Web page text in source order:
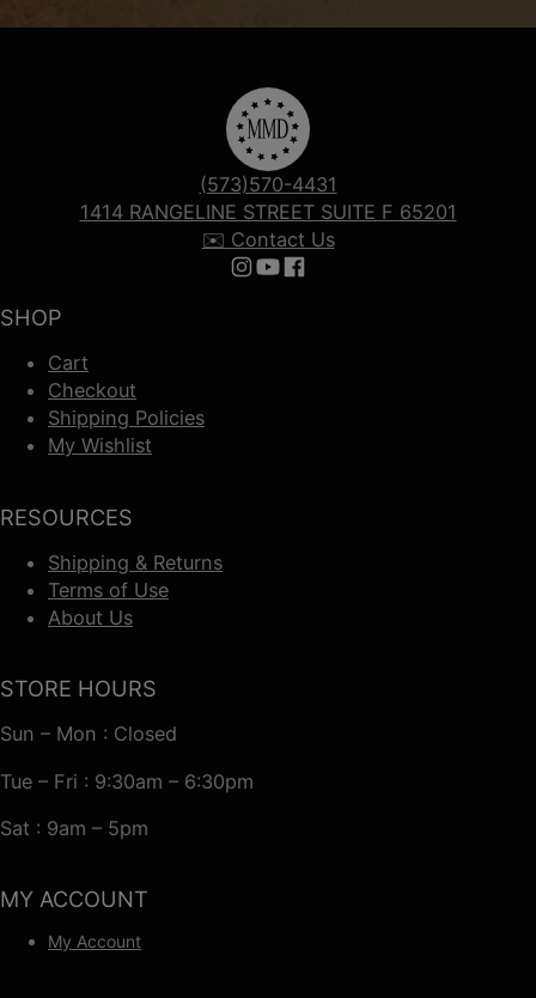
SHOP
Cart
Checkout
Shipping Policies
My Wishlist
RESOURCES
Shipping & Returns
Terms of Use
About Us
(573)570-4431
1414 RANGELINE STREET SUITE F 65201
✉️ Contact Us
Follow us on Instagram
Follow us on YouTube
Follow us on Facebook
STORE HOURS
Sun – Mon : Closed
Tue – Fri : 9:30am – 6:30pm
Sat : 9am – 5pm
MY ACCOUNT
My Account